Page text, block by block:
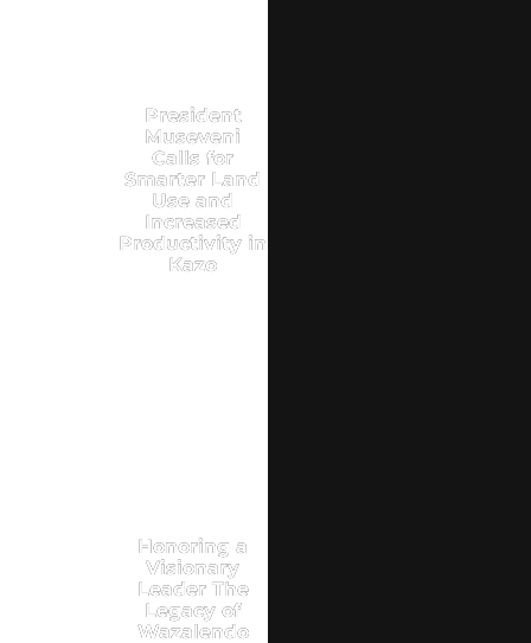
President
Museveni
Calls for
Smarter Land
Use and
Increased
Productivity in
Kazo
Honoring a
Visionary
Leader The
Legacy of
Wazalendo